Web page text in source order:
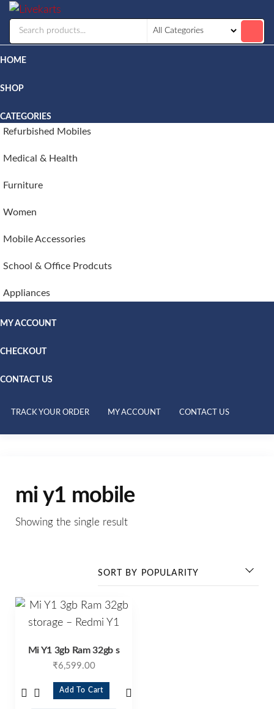
HOME
SHOP
CATEGORIES
Refurbished Mobiles
Medical & Health
Furniture
Women
Mobile Accessories
School & Office Prodcuts
Appliances
MY ACCOUNT
CHECKOUT
CONTACT US
TRACK YOUR ORDER MY ACCOUNT CONTACT US
mi y1 mobile
Showing the single result
Mi Y1 3gb Ram 32gb s
₹6,599.00
Add To Cart